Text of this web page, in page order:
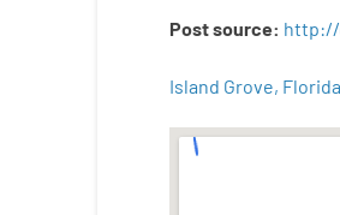
Postsource: http://
Island Grove, Florida